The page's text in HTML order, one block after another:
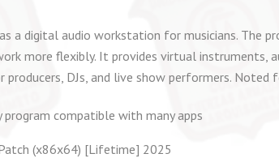
a digital audio workstation for musicians. The
more flexibly. It provides virtual instruments,
producers, DJs, and live show performers.
program compatible with many apps
(x86x64) [Lifetime] 2025